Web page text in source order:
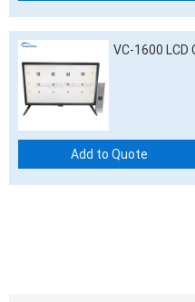
VC-1600
Add to Quote